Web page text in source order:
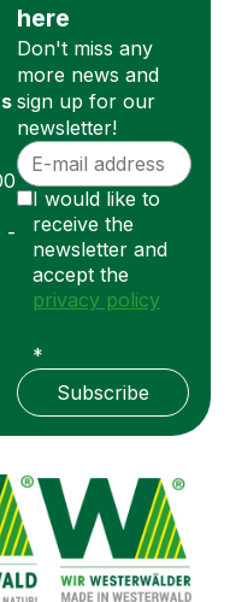
-
here
Don't miss any
more news and
sign up for our
newsletter!
I would like to
receive the
newsletter and
accept the
privacy policy
*
Subscribe